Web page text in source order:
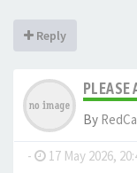
Reply
PLEASE
By
- 17 May 2026,